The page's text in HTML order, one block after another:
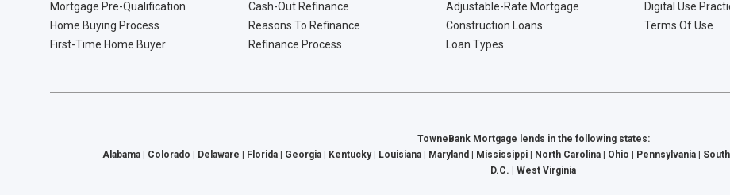
Mortgage Pre-Qualification
Home Buying Process
First-Time Home Buyer
Cash-Out Refinance
Reasons To Refinance
Refinance Process
Adjustable-Rate Mortgage
Construction Loans
Loan Types
Digital Use
Terms Of Use
TowneBank Mortgage lends in the following states:
Alabama | Colorado | Delaware | Florida | Georgia | Kentucky | Louisiana | Maryland | Mississippi | North Carolina | Ohio | Pennsylvania |
D.C. | West Virginia